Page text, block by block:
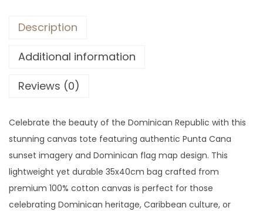
Description
Additional information
Reviews (0)
Celebrate the beauty of the Dominican Republic with this
stunning canvas tote featuring authentic Punta Cana
sunset imagery and Dominican flag map design. This
lightweight yet durable 35x40cm bag crafted from
premium 100% cotton canvas is perfect for those
celebrating Dominican heritage, Caribbean culture, or